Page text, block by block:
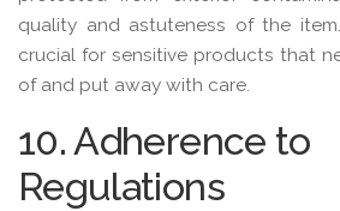
quality and astuteness of the
crucial for sensitive products that
of and put away with care.
10. Adherence to
Regulations